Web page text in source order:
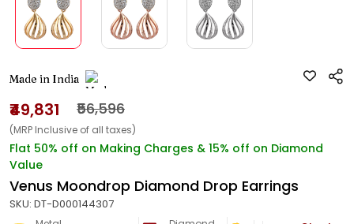
Made in India
₹49,831 ₹56,596
(MRP Inclusive of all taxes)
Flat 50% off on Making Charges & 15% off on Diamond
Value
Venus Moondrop Diamond Drop Earrings
SKU: DT-D000144307